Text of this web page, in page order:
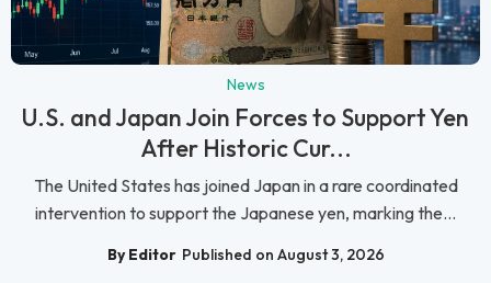
News
U.S. and Japan Join Forces to Support Yen
After Historic Cur...
The United States has joined Japan in a rare coordinated
intervention to support the Japanese yen, marking the...
By Editor Published on August 3, 2026